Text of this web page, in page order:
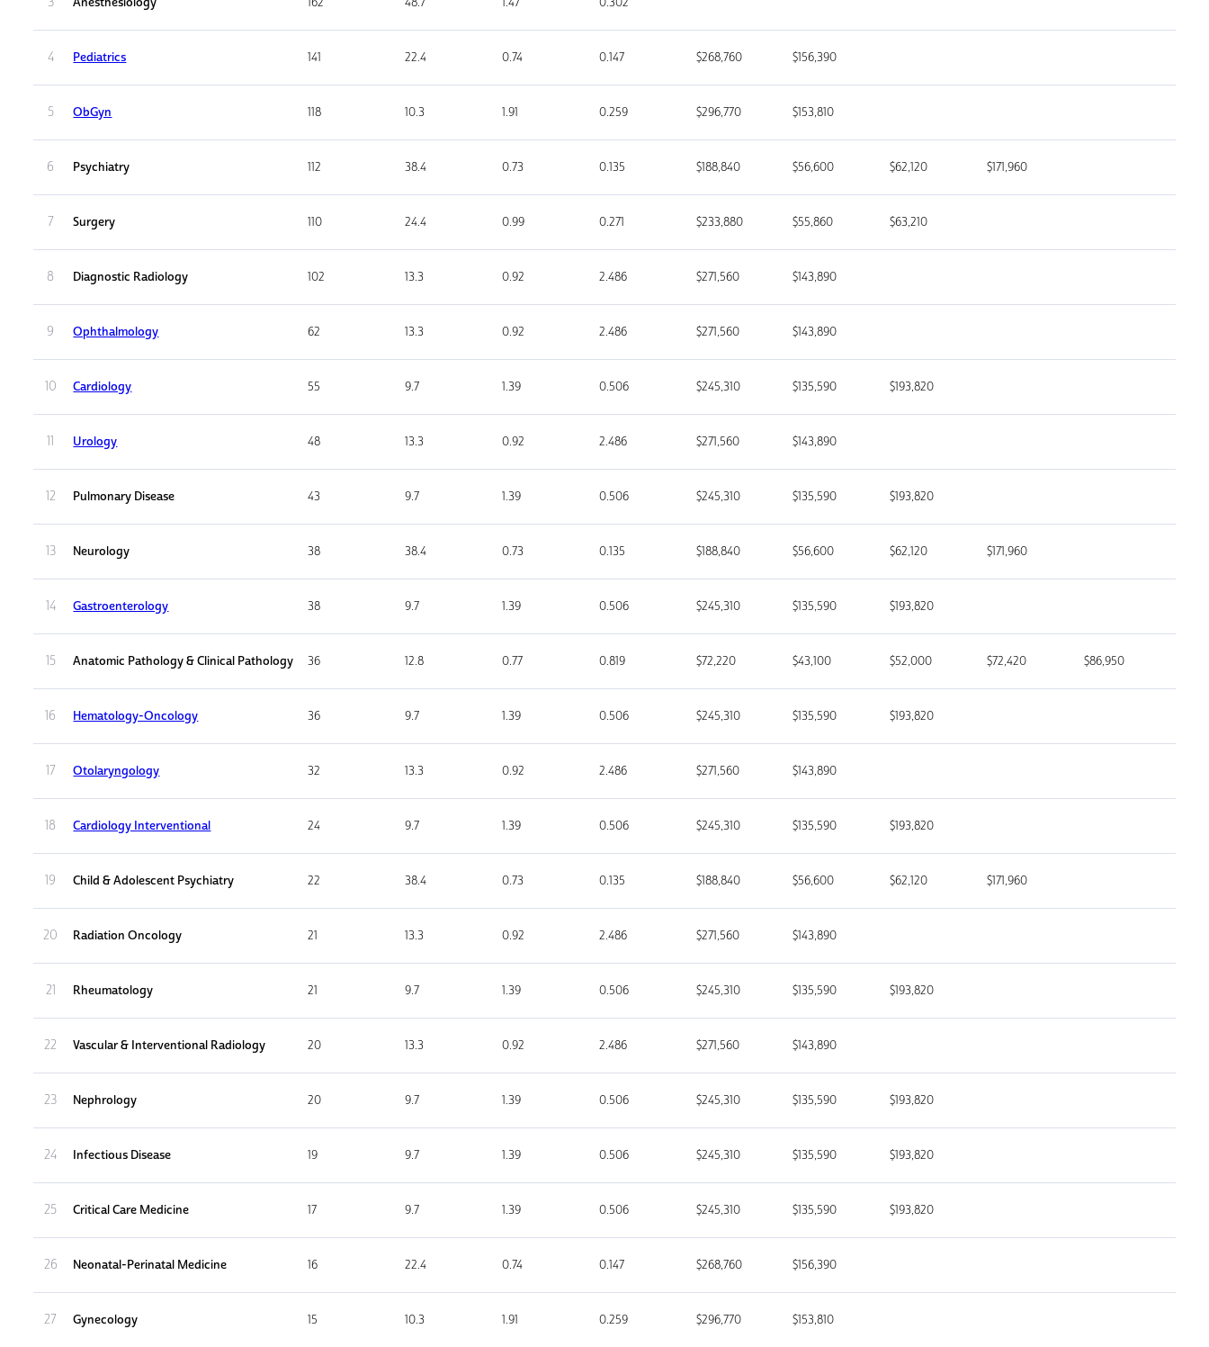
4 Pediatrics 141 22.4 0.74 0.147 $268,760 $156,390
5 ObGyn 118 10.3 1.91 0.259 $296,770 $153,810
6 Psychiatry 112 38.4 0.73 0.135 $188,840 $56,600 $62,120 $171,960
7 Surgery 110 24.4 0.99 0.271 $233,880 $55,860 $63,210
8 Diagnostic Radiology 102 13.3 0.92 2.486 $271,560 $143,890
9 Ophthalmology 62 13.3 0.92 2.486 $271,560 $143,890
10 Cardiology 55 9.7 1.39 0.506 $245,310 $135,590 $193,820
11 Urology 48 13.3 0.92 2.486 $271,560 $143,890
12 Pulmonary Disease 43 9.7 1.39 0.506 $245,310 $135,590 $193,820
13 Neurology 38 38.4 0.73 0.135 $188,840 $56,600 $62,120 $171,960
14 Gastroenterology 38 9.7 1.39 0.506 $245,310 $135,590 $193,820
15 Anatomic Pathology & Clinical Pathology 36 12.8 0.77 0.819 $72,220 $43,100 $52,000 $72,420 $86,950
16 Hematology-Oncology 36 9.7 1.39 0.506 $245,310 $135,590 $193,820
17 Otolaryngology 32 13.3 0.92 2.486 $271,560 $143,890
18 Cardiology Interventional 24 9.7 1.39 0.506 $245,310 $135,590 $193,820
19 Child & Adolescent Psychiatry 22 38.4 0.73 0.135 $188,840 $56,600 $62,120 $171,960
20 Radiation Oncology 21 13.3 0.92 2.486 $271,560 $143,890
21 Rheumatology 21 9.7 1.39 0.506 $245,310 $135,590 $193,820
22 Vascular & Interventional Radiology 20 13.3 0.92 2.486 $271,560 $143,890
23 Nephrology 20 9.7 1.39 0.506 $245,310 $135,590 $193,820
24 Infectious Disease 19 9.7 1.39 0.506 $245,310 $135,590 $193,820
25 Critical Care Medicine 17 9.7 1.39 0.506 $245,310 $135,590 $193,820
26 Neonatal-Perinatal Medicine 16 22.4 0.74 0.147 $268,760 $156,390
27 Gynecology 15 10.3 1.91 0.259 $296,770 $153,810